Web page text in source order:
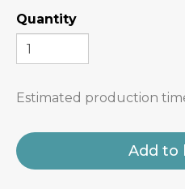
Quantity
Estimated production
Add to